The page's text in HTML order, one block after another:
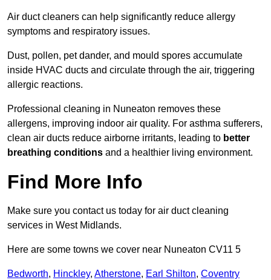
Air duct cleaners can help significantly reduce allergy
symptoms and respiratory issues.
Dust, pollen, pet dander, and mould spores accumulate
inside HVAC ducts and circulate through the air, triggering
allergic reactions.
Professional cleaning in Nuneaton removes these
allergens, improving indoor air quality. For asthma sufferers,
clean air ducts reduce airborne irritants, leading to better
breathing conditions and a healthier living environment.
Find More Info
Make sure you contact us today for air duct cleaning
services in West Midlands.
Here are some towns we cover near Nuneaton CV11 5
Bedworth, Hinckley, Atherstone, Earl Shilton, Coventry